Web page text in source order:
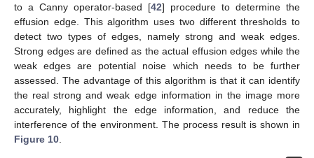
to a Canny operator-based [42] procedure to determine the
effusion edge. This algorithm uses two different thresholds to
detect two types of edges, namely strong and weak edges.
Strong edges are defined as the actual effusion edges while the
weak edges are potential noise which needs to be further
assessed. The advantage of this algorithm is that it can identify
the real strong and weak edge information in the image more
accurately, highlight the edge information, and reduce the
interference of the environment. The process result is shown in
Figure 10